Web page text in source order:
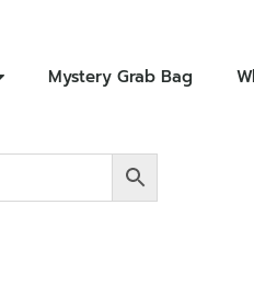
Mystery Grab Bag